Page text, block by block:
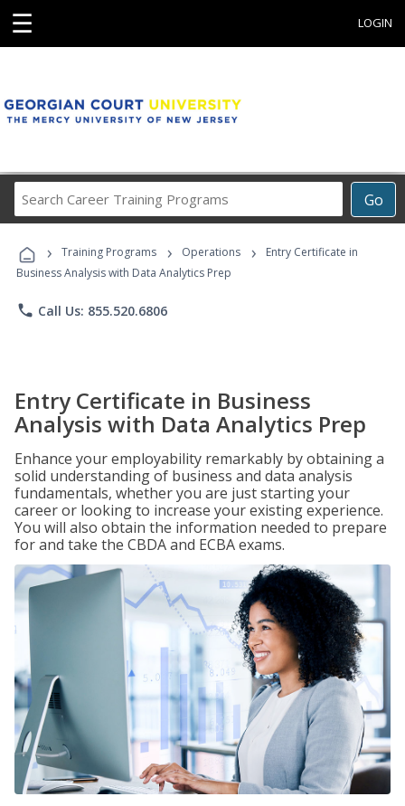
☰ LOGIN
Go
Career
Programs
› Training Programs › Operations ›
Entry Certificate in
Business Analysis with Data Analytics Prep
phone Call Us: 855.520.6806
Entry Certificate in Business
Analysis with Data Analytics Prep
Enhance your employability remarkably by obtaining a
solid understanding of business and data analysis
fundamentals, whether you are just starting your
career or looking to increase your existing experience.
You will also obtain the information needed to prepare
for and take the CBDA and ECBA exams.